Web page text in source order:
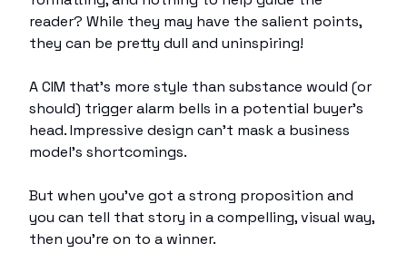
reader? While they may have the salient points,
they can be pretty dull and uninspiring!
A CIM that’s more style than substance would (or
should) trigger alarm bells in a potential buyer’s
head. Impressive design can’t mask a business
model’s shortcomings.
But when you’ve got a strong proposition and
you can tell that story in a compelling, visual way,
then you’re on to a winner.